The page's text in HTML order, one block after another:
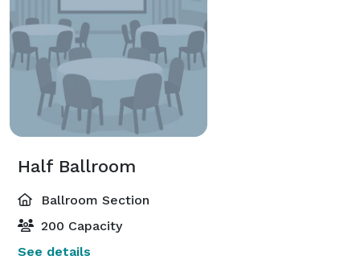
Half Ballroom
Ballroom Section
200 Capacity
See details